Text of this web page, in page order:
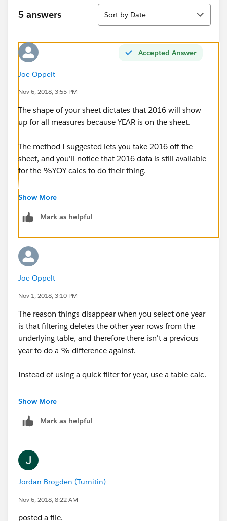
5 answers
Sort
Sort by Date
Accepted Answer
Joe Oppelt
Nov 6, 2018, 3:55 PM
The shape of your sheet dictates that 2016 will show
up for all measures because YEAR is on the sheet.
The method I suggested lets you take 2016 off the
sheet, and you'll notice that 2016 data is still available
for the %YOY calcs to do their thing.
If you want to display "this year" and "last year" and
numbers, re-shape your sheet as I have shown in the
You'll need to do it for sales.)
Show More
Mark as helpful
Joe Oppelt
Nov 1, 2018, 3:10 PM
The reason things disappear when you select one year
is that filtering deletes the other year rows from the
underlying table, and therefore there isn't a previous
year to do a % difference against.
Instead of using a quick filter for year, use a table calc.
Make a calc in this format:
LOOKUP( ATTR([some dimension]), 0 )
Right now you have something on your filter shelf that
is letting you pick a year. If it's a separate [Year] field,
just put that in place od [some dimension] above. But
if your filter is something like YEAR([Order Date]), then
drag the pill that is currently on your filter shelf into
Show More
Mark as helpful
Jordan Brogden (Turnitin)
Nov 6, 2018, 8:22 AM
posted a file.